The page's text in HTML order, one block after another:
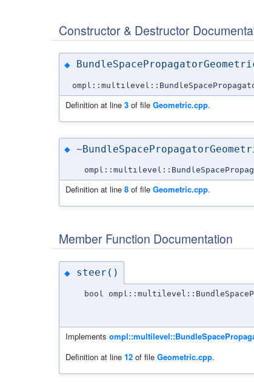
Constructor & Destructor
◆
Definition at line 3 of file Geometric.cpp.
◆
Definition at line 8 of file Geometric.cpp.
Member Function Documentation
◆ steer()
bool
Implements
Definition at line 12 of file Geometric.cpp.